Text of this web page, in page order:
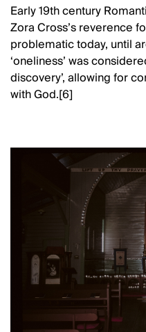
Early 19th century
Zora Cross’s reverence
problematic today, until
‘oneliness’ was
discovery’, allowing for
with God.[6]